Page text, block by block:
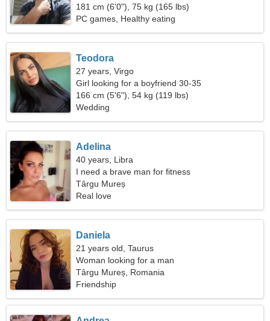
181 cm (6'0"), 75 kg (165 lbs)
PC games, Healthy eating
Teodora
27 years, Virgo
Girl looking for a boyfriend 30-35
166 cm (5'6"), 54 kg (119 lbs)
Wedding
Adelina
40 years, Libra
I need a brave man for fitness
Târgu Mureș
Real love
Daniela
21 years old, Taurus
Woman looking for a man
Târgu Mureș, Romania
Friendship